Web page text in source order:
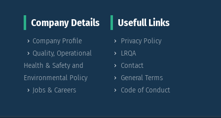
Company Details
Company Profile
Quality, Operational
Health & Safety and
Environmental Policy
Jobs & Careers
Usefull Links
Privacy Policy
LRQA
Contact
General Terms
Code of Conduct